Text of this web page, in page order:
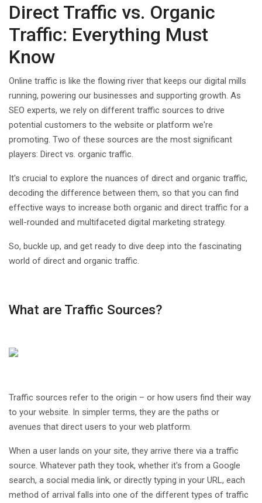
Direct Traffic vs. Organic
Traffic: Everything Must
Know
Online traffic is like the flowing river that keeps our digital mills
running, powering our businesses and supporting growth. As
SEO experts, we rely on different traffic sources to drive
potential customers to the website or platform we're
promoting. Two of these sources are the most significant
players: Direct vs. organic traffic.
It's crucial to explore the nuances of direct and organic traffic,
decoding the difference between them, so that you can find
effective ways to increase both organic and direct traffic for a
well-rounded and multifaceted digital marketing strategy.
So, buckle up, and get ready to dive deep into the fascinating
world of direct and organic traffic.
What are Traffic Sources?
Traffic sources refer to the origin – or how users find their way
to your website. In simpler terms, they are the paths or
avenues that direct users to your web platform.
When a user lands on your site, they arrive there via a traffic
source. Whatever path they took, whether it's from a Google
search, a social media link, or directly typing in your URL, each
method of arrival falls into one of the different types of traffic